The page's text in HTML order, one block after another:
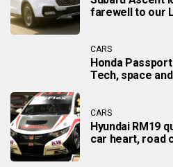
farewell to our
CARS
Honda
Tech, space
CARS
Hyundai RM19
car heart, road